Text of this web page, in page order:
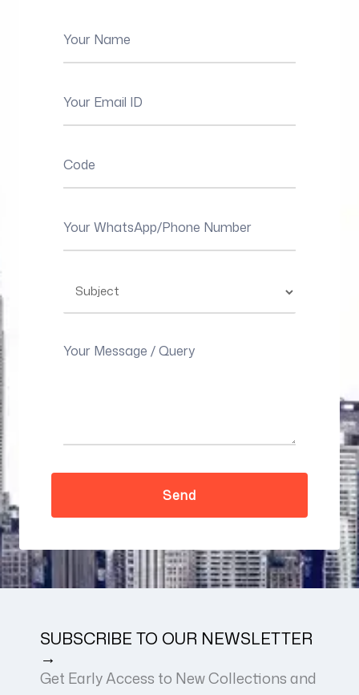
SUBSCRIBE TO OUR NEWSLETTER
→
Get Early Access to New Collections and